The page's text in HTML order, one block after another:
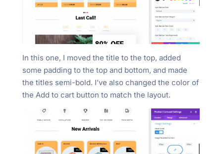
In this one, I moved the title to the top, added
some padding to the top and bottom, and made
the titles semi-bold. I’ve also changed the color of
the Add to cart button to match the layout.